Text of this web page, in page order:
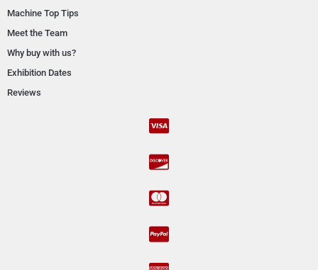
Machine Top Tips
Meet the Team
Why buy with us?
Exhibition Dates
Reviews